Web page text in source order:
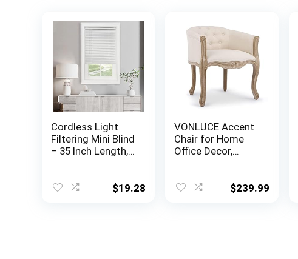
Cordless Light
Filtering Mini Blind
– 35 Inch Length,
White – Cordless
$19.28
VONLUCE Accent
Chair for Home
Office Decor,
with Memory$239.99